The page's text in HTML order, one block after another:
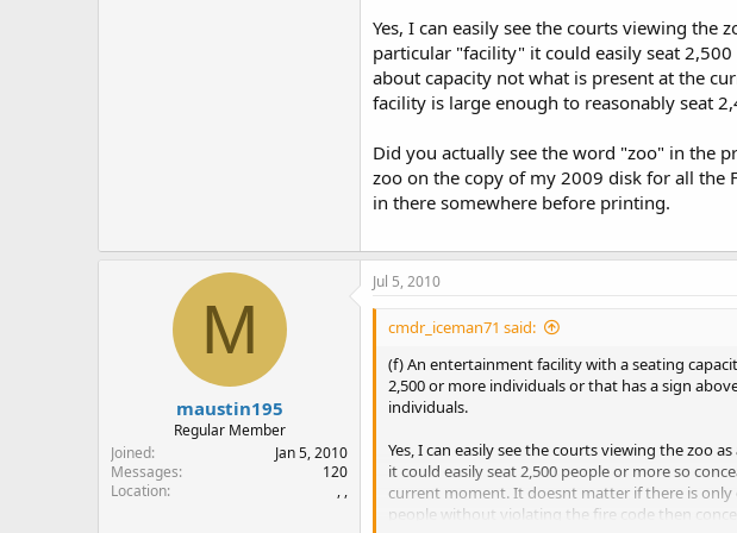
Yes, I can easily see the courts viewing
particular "facility" it could easily seat
about capacity not what is present at the
facility is large enough to reasonably seat
Did you actually see the word "zoo" in the
zoo on the copy of my 2009 disk for all the
in there somewhere before printing.
M
maustin195
Regular Member
Joined
Jan 5, 2010
Messages
120
Location
, ,
Jul 5, 2010
cmdr_iceman71 said:
(f) An entertainment facility with a seating
2,500 or more individuals or that has a sign
individuals.
Yes, I can easily see the courts viewing the zoo
it could easily seat 2,500 people or more so
current moment. It doesnt matter if there is only
people without violating the fire code then